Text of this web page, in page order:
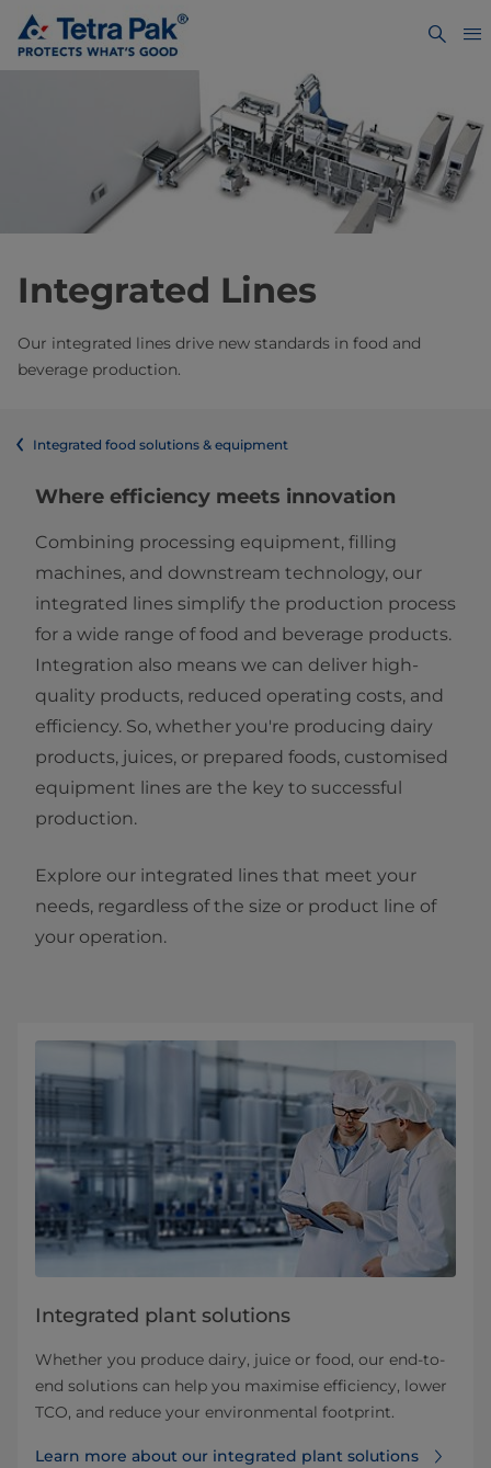
Integrated Lines
Our integrated lines drive new standards in food and
beverage production.
Integrated food solutions & equipment
​​​​​​​​​​​​​​​​​​​​​​​​​​​​​​​​​​​​​​​​​​​​​​​​​​​​​​​​​​​​​​​​​​​​​​​​​​​​​​​​​​​​​​​​​​​​​​​​​​​​​​​​​​​​​​​​​​​​​​​​​​​​​​​​​​​​​​​​​​​​​​​​​​​​​​​​​​​​​​​​​​​​​​​​​​​​​​​​​​​​​​​​​​​​​​​​​​​​​​​​​​​​​​​​​​​​​​​​​​​​​​​​​​​​​​​​​​​​​​​​​​​​​​​​​​​​​​​​​Where efficiency meets innovation
Combining processing equipment, filling
machines, and downstream technology, our
integrated lines simplify the production process
for a wide range of food and beverage products.
Integration also means we can deliver high-
quality products, reduced operating costs, and
efficiency. So, whether you're producing dairy
products, juices, or prepared foods, customised
equipment lines are the key to successful
production.
Explore our integrated lines that meet your
needs, regardless of the size or product line of
your operation.
Integrated plant solutions
Whether you produce dairy, juice or food, our end-to-
end solutions can help you maximise efficiency, lower
TCO, and reduce your environmental footprint.
Learn more about our integrated plant solutions